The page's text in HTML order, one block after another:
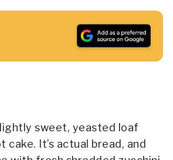
lightly sweet, yeasted loaf
It’s actual bread, and